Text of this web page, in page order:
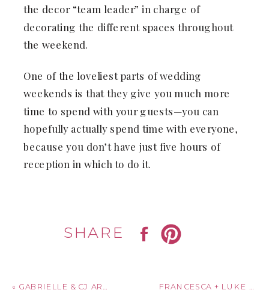
SHARE
the decor “team leader” in charge of
decorating the different spaces throughout
the weekend.
One of the loveliest parts of wedding
weekends is that they give you much more
time to spend with your guests—you can
hopefully actually spend time with everyone,
because you don’t have just five hours of
reception in which to do it.
« GABRIELLE & CJ ARE MARRIED! SAGE CHAPEL CORNELL UNIVERSITY + GRATITUDE & GRACE | ITHACA, NY